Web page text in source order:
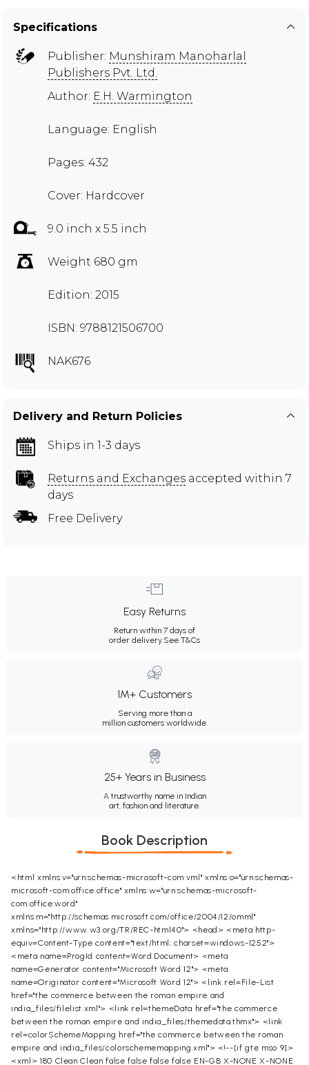
Specifications
Publisher: Munshiram Manoharlal
Publishers Pvt. Ltd.
Author: E.H. Warmington
Language: English
Pages: 432
Cover: Hardcover
9.0 inch x 5.5 inch
Weight 680 gm
Edition: 2015
ISBN: 9788121506700
NAK676
Delivery and Return Policies
Ships in 1-3 days
Returns and Exchanges accepted within 7
days
Free Delivery
Easy Returns
Return within 7 days of
order delivery.See T&Cs
1M+ Customers
Serving more than a
million customers worldwide.
25+ Years in Business
A trustworthy name in Indian
art, fashion and literature.
Book Description
<html xmlns:v="urn:schemas-microsoft-com:vml" xmlns:o="urn:schemas-
microsoft-com:office:office" xmlns:w="urn:schemas-microsoft-
com:office:word"
xmlns:m="http://schemas.microsoft.com/office/2004/12/omml"
xmlns="http://www.w3.org/TR/REC-html40"> <head> <meta http-
equiv=Content-Type content="text/html; charset=windows-1252">
<meta name=ProgId content=Word.Document> <meta
name=Generator content="Microsoft Word 12"> <meta
name=Originator content="Microsoft Word 12"> <link rel=File-List
href="the commerce between the roman empire and
india_files/filelist.xml"> <link rel=themeData href="the commerce
between the roman empire and india_files/themedata.thmx"> <link
rel=colorSchemeMapping href="the commerce between the roman
empire and india_files/colorschememapping.xml"> <!--[if gte mso 9]>
<xml> 180 Clean Clean false false false false EN-GB X-NONE X-NONE